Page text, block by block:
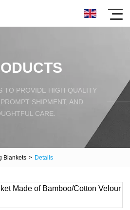
TO PROVIDE HIGH-QUALITY
SHIPMENT, AND
CARE.
Blankets > Details